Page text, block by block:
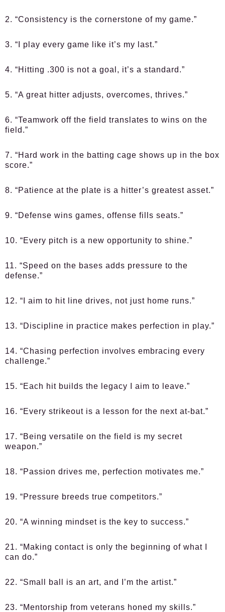
2. “Consistency is the cornerstone of my game.”
3. “I play every game like it’s my last.”
4. “Hitting .300 is not a goal, it’s a standard.”
5. “A great hitter adjusts, overcomes, thrives.”
6. “Teamwork off the field translates to wins on the
field.”
7. “Hard work in the batting cage shows up in the box
score.”
8. “Patience at the plate is a hitter’s greatest asset.”
9. “Defense wins games, offense fills seats.”
10. “Every pitch is a new opportunity to shine.”
11. “Speed on the bases adds pressure to the
defense.”
12. “I aim to hit line drives, not just home runs.”
13. “Discipline in practice makes perfection in play.”
14. “Chasing perfection involves embracing every
challenge.”
15. “Each hit builds the legacy I aim to leave.”
16. “Every strikeout is a lesson for the next at-bat.”
17. “Being versatile on the field is my secret
weapon.”
18. “Passion drives me, perfection motivates me.”
19. “Pressure breeds true competitors.”
20. “A winning mindset is the key to success.”
21. “Making contact is only the beginning of what I
can do.”
22. “Small ball is an art, and I’m the artist.”
23. “Mentorship from veterans honed my skills.”